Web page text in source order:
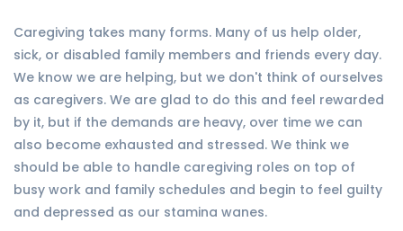
Caregiving takes many forms. Many of us help older,
sick, or disabled family members and friends every day.
We know we are helping, but we don't think of ourselves
as caregivers. We are glad to do this and feel rewarded
by it, but if the demands are heavy, over time we can
also become exhausted and stressed. We think we
should be able to handle caregiving roles on top of
busy work and family schedules and begin to feel guilty
and depressed as our stamina wanes.